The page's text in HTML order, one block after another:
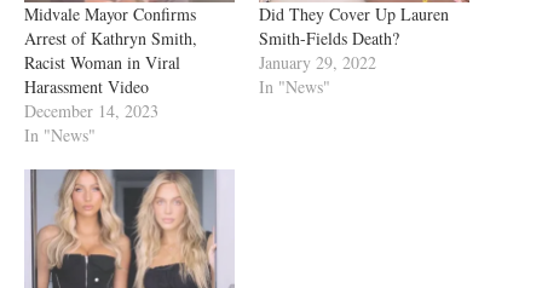
Midvale Mayor Confirms
Arrest of Kathryn Smith,
Racist Woman in Viral
Harassment Video
December 14, 2023
In "News"
Did They Cover Up Lauren
Smith-Fields Death?
January 29, 2022
In "News"